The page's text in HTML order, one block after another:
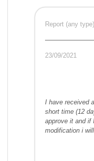
Report (any
23/09/2021
I have received
short time (12
approve it and if
modification i